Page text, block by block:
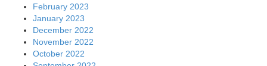
February 2023
January 2023
December 2022
November 2022
October 2022